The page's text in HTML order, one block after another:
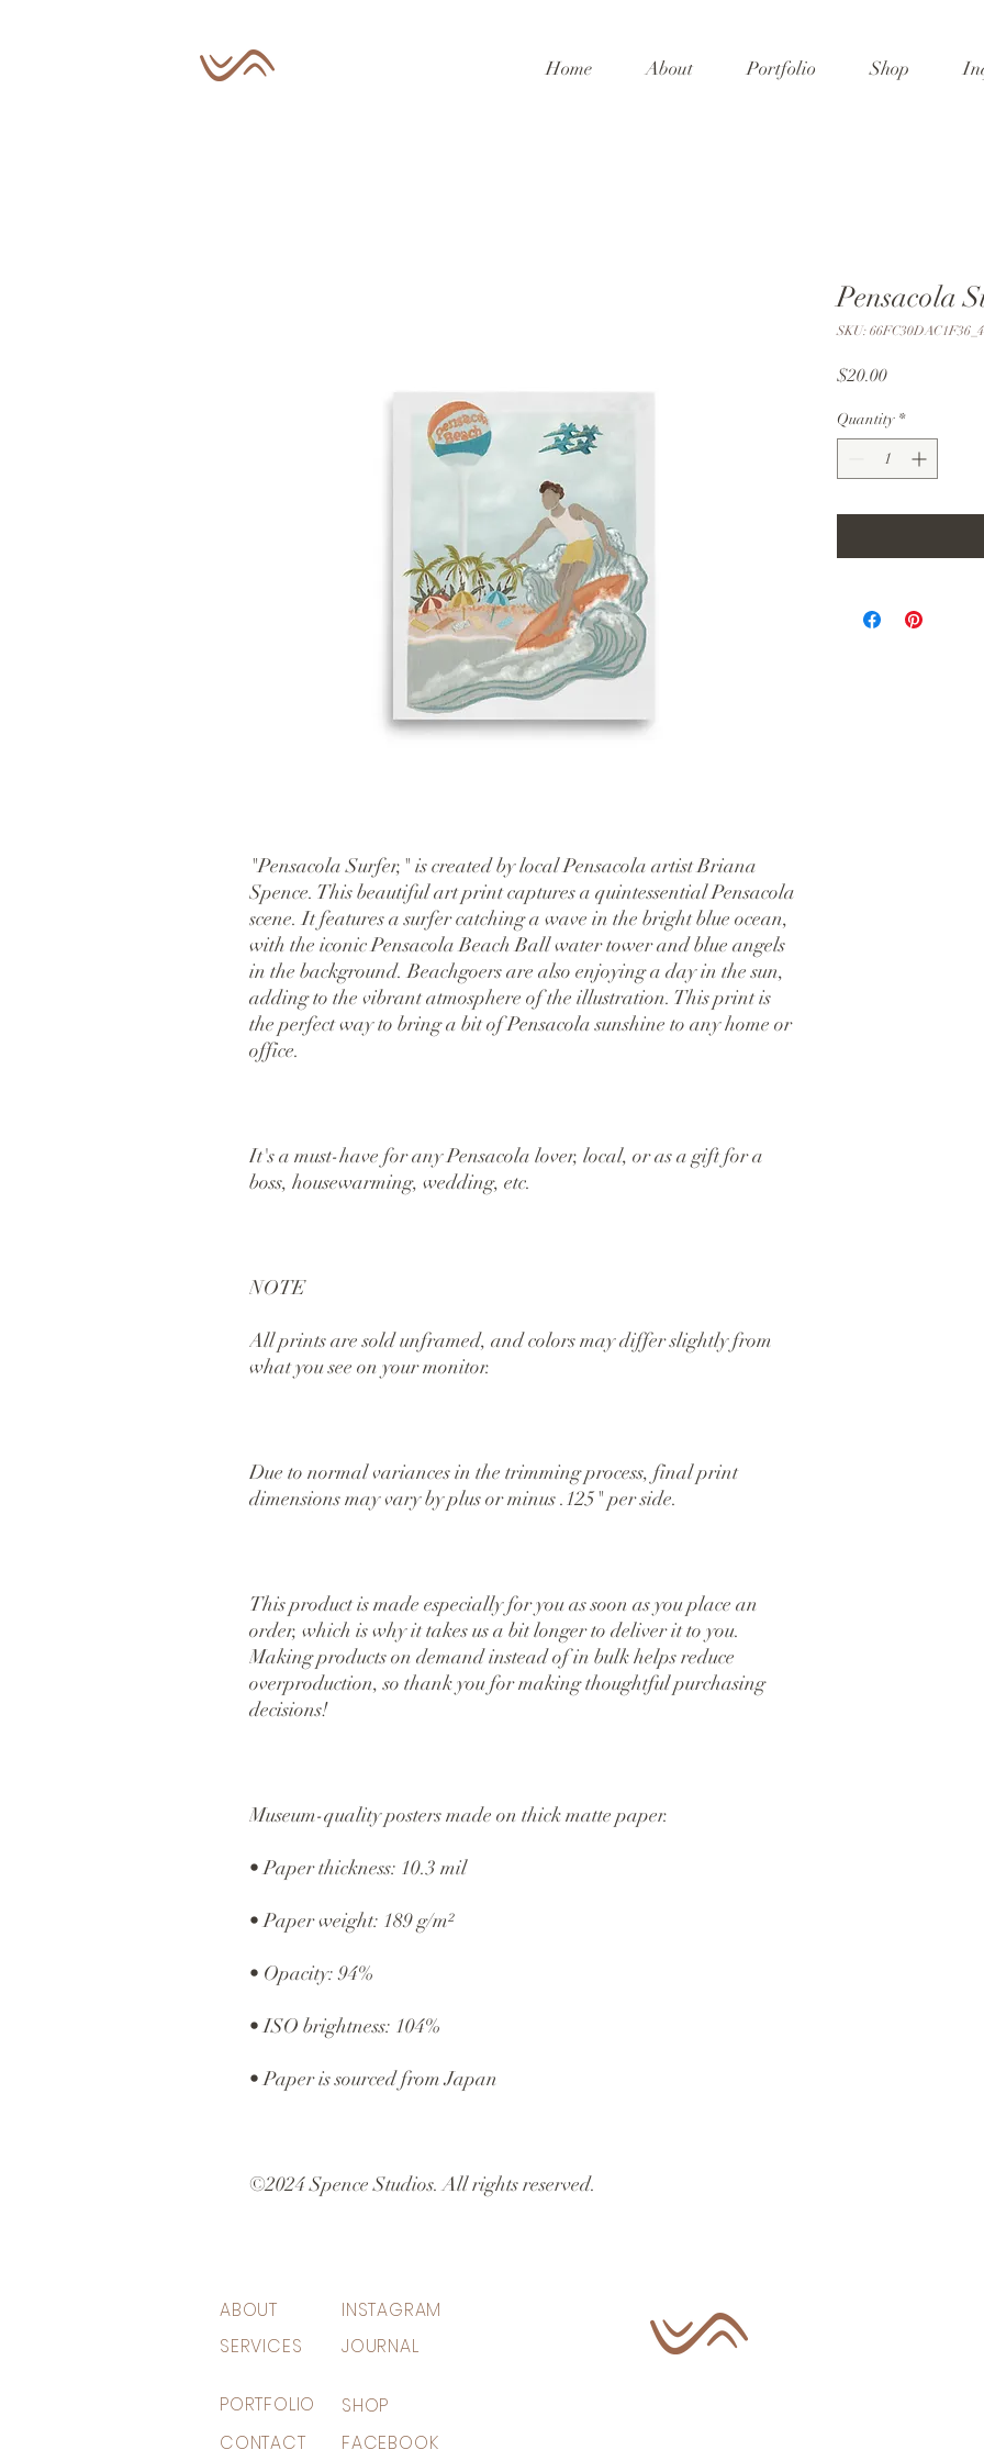
Home About Portfolio Shop
"Pensacola Surfer," is created by local Pensacola artist Briana
Spence. This beautiful art print captures a quintessential Pensacola
scene. It features a surfer catching a wave in the bright blue ocean,
with the iconic Pensacola Beach Ball water tower and blue angels
in the background. Beachgoers are also enjoying a day in the sun,
adding to the vibrant atmosphere of the illustration. This print is
the perfect way to bring a bit of Pensacola sunshine to any home or
office.
It's a must-have for any Pensacola lover, local, or as a gift for a
boss, housewarming, wedding, etc.
NOTE
All prints are sold unframed, and colors may differ slightly from
what you see on your monitor.
Due to normal variances in the trimming process, final print
dimensions may vary by plus or minus .125" per side.
This product is made especially for you as soon as you place an
order, which is why it takes us a bit longer to deliver it to you.
Making products on demand instead of in bulk helps reduce
overproduction, so thank you for making thoughtful purchasing
decisions!
Museum-quality posters made on thick matte paper.
• Paper thickness: 10.3 mil
• Paper weight: 189 g/m²
• Opacity: 94%
• ISO brightness: 104%
• Paper is sourced from Japan
©2024 Spence Studios. All rights reserved.
Pensacola
SKU:
$20.00Price
Quantity *
ABOUT
SERVICES
PORTFOLIO
CONTACT
INSTAGRAM
JOURNAL
SHOP
FACEBOOK